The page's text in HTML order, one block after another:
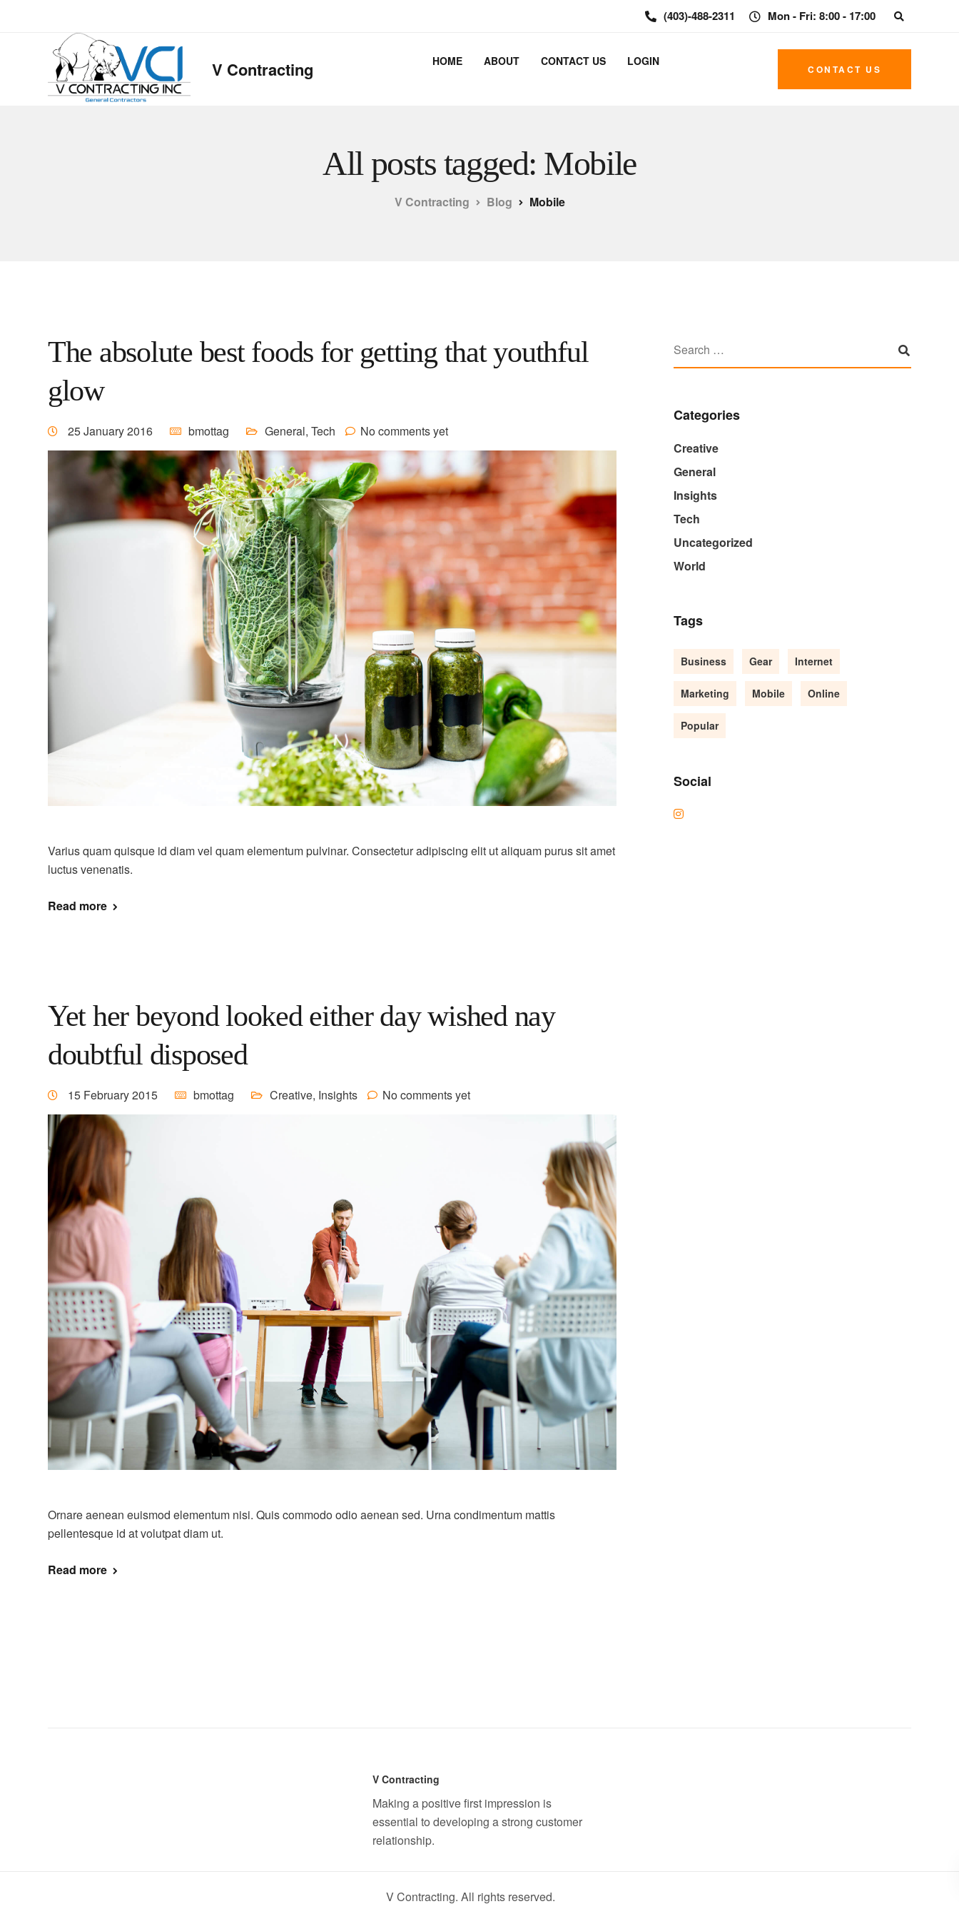
(403)-488-2311 Mon - Fri: 8:00 - 17:00
V Contracting HOME ABOUT CONTACT US LOGIN
CONTACT US
All posts tagged: Mobile
V Contracting Blog Mobile
The absolute best foods for getting that youthful
glow
25 January 2016 bmottag General, Tech No comments yet
Varius quam quisque id diam vel quam elementum pulvinar. Consectetur adipiscing elit ut aliquam purus sit amet
luctus venenatis.
Read more
Yet her beyond looked either day wished nay
doubtful disposed
15 February 2015 bmottag Creative, Insights No comments yet
Ornare aenean euismod elementum nisi. Quis commodo odio aenean sed. Urna condimentum mattis
pellentesque id at volutpat diam ut.
Read more
Categories
Creative
General
Insights
Tech
Uncategorized
World
Tags
Business Gear Internet
Marketing Mobile Online
Popular
Social
V Contracting
Making a positive first impression is
essential to developing a strong customer
relationship.
V Contracting. All rights reserved.